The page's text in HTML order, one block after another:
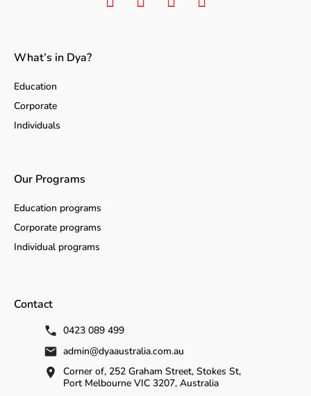
What’s in Dya?
Education
Corporate
Individuals
Our Programs
Education programs
Corporate programs
Individual programs
Contact
0423 089 499
admin@dyaaustralia.com.au
Corner of, 252 Graham Street, Stokes St,
Port Melbourne VIC 3207, Australia